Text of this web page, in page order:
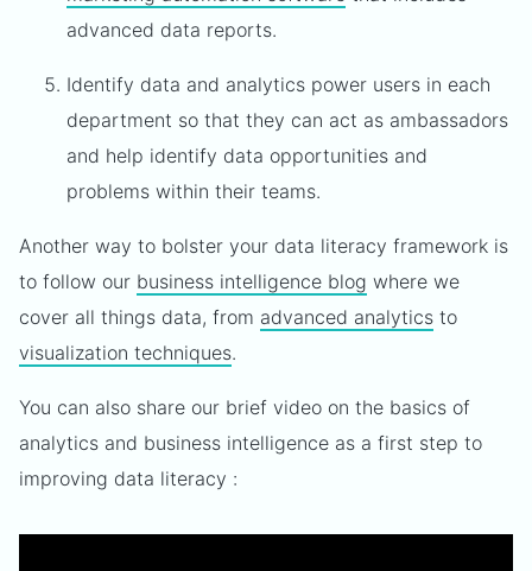
advanced data reports.
Identify data and analytics power users in each
department so that they can act as ambassadors
and help identify data opportunities and
problems within their teams.
Another way to bolster your data literacy framework is
to follow our business intelligence blog where we
cover all things data, from advanced analytics to
visualization techniques.
You can also share our brief video on the basics of
analytics and business intelligence as a first step to
improving data literacy :